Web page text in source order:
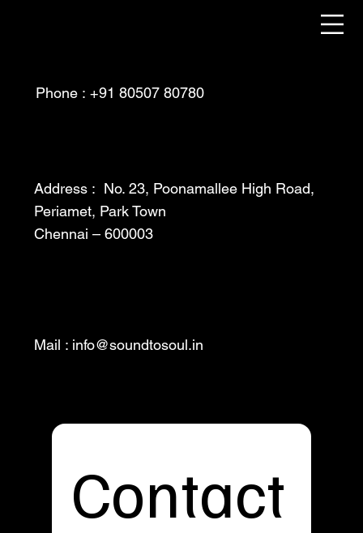
Phone : +91 80507 80780
Address : No. 23, Poonamallee High Road,
Periamet, Park Town
Chennai – 600003
Mail : info@soundtosoul.in
Contact